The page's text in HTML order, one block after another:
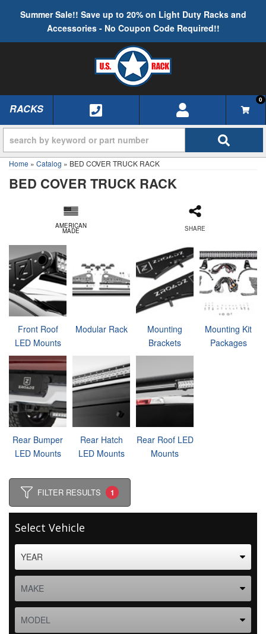
Summer Sale!! Save up to 20% on Light Duty Racks and
Accessories - No Coupon Code Required!!
TOGGLE NAVIGATION
RACKS
0
Home » Catalog » BED COVER TRUCK RACK
BED COVER TRUCK RACK
AMERICAN
MADE SHARE
Front Roof
LED Mounts
Modular Rack
Mounting
Brackets
Mounting Kit
Packages
Rear Bumper
LED Mounts
Rear Hatch
LED Mounts
Rear Roof LED
Mounts
FILTER RESULTS 1
Select Vehicle